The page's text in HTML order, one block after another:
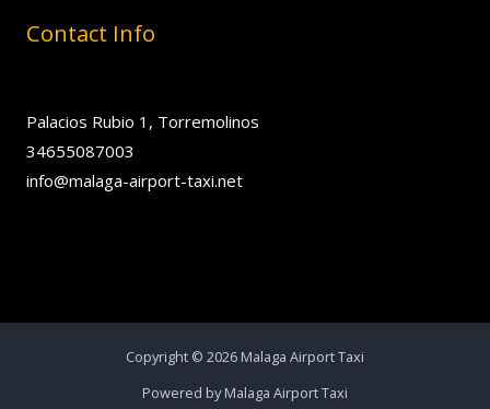
Contact Info
Palacios Rubio 1, Torremolinos
34655087003
info@malaga-airport-taxi.net
Copyright © 2026 Malaga Airport Taxi
Powered by Malaga Airport Taxi